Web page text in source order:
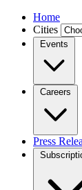
Home
Cities
Events
Careers
Press